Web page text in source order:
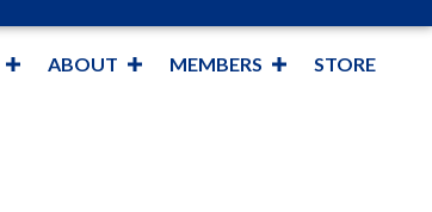
ABOUT MEMBERS STORE